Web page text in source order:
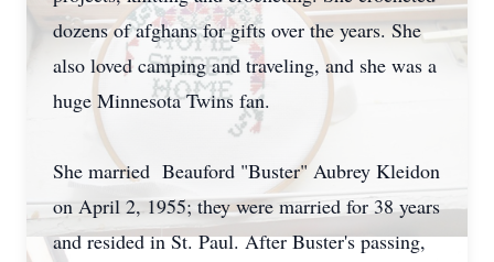
dozens of afghans for gifts over the years. She
also loved camping and traveling, and she was a
huge Minnesota Twins fan.
She married Beauford "Buster" Aubrey Kleidon
on April 2, 1955; they were married for 38 years
and resided in St. Paul. After Buster's passing,